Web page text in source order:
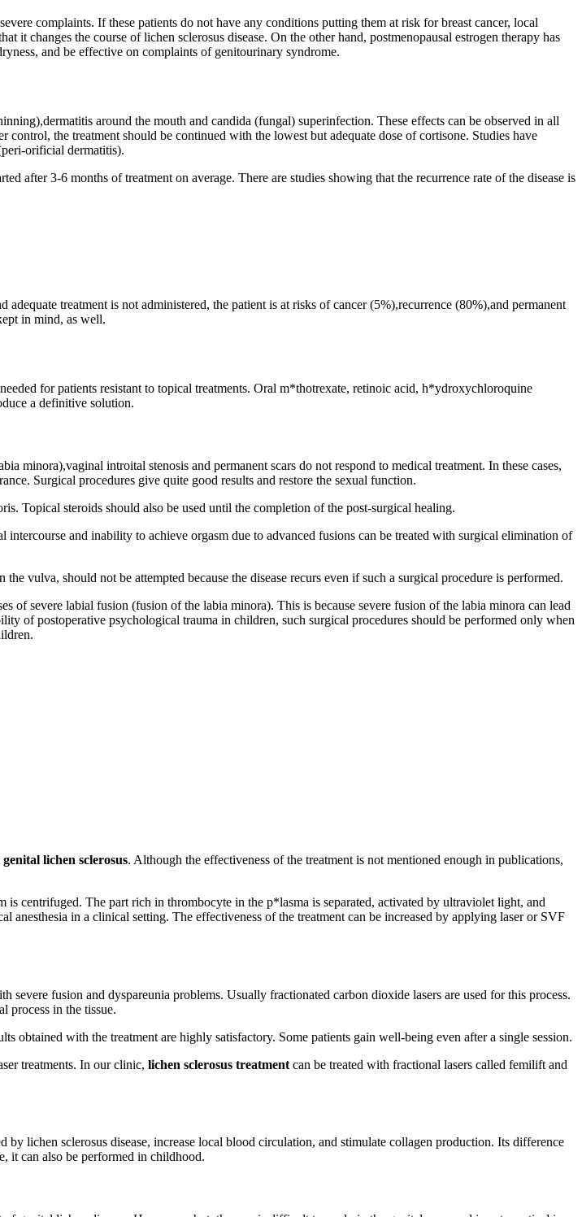
complaints. If these patients do not have any conditions putting them at risk for breast cancer, local
it changes the course of lichen sclerosus disease. On the other hand, postmenopausal estrogen therapy has
and be effective on complaints of genitourinary syndrome.
around the mouth and candida (fungal) superinfection. These effects can be observed in all
the treatment should be continued with the lowest but adequate dose of cortisone. Studies have
orificial dermatitis).
after 3-6 months of treatment on average. There are studies showing that the recurrence rate of the disease is
treatment is not administered, the patient is at risks of cancer (5%),recurrence (80%),and permanent
in mind, as well.
for patients resistant to topical treatments. Oral m*thotrexate, retinoic acid, h*ydroxychloroquine
a definitive solution.
minora),vaginal introital stenosis and permanent scars do not respond to medical treatment. In these cases,
Surgical procedures give quite good results and restore the sexual function.
Topical steroids should also be used until the completion of the post-surgical healing.
and inability to achieve orgasm due to advanced fusions can be treated with surgical elimination of
vulva, should not be attempted because the disease recurs even if such a surgical procedure is performed.
of severe labial fusion (fusion of the labia minora). This is because severe fusion of the labia minora can lead
of postoperative psychological trauma in children, such surgical procedures should be performed only when
genital lichen sclerosus. Although the effectiveness of the treatment is not mentioned enough in publications,
centrifuged. The part rich in thrombocyte in the p*lasma is separated, activated by ultraviolet light, and
anesthesia in a clinical setting. The effectiveness of the treatment can be increased by applying laser or SVF
fusion and dyspareunia problems. Usually fractionated carbon dioxide lasers are used for this process.
process in the tissue.
obtained with the treatment are highly satisfactory. Some patients gain well-being even after a single session.
treatments. In our clinic, lichen sclerosus treatment can be treated with fractional lasers called femilift and
lichen sclerosus disease, increase local blood circulation, and stimulate collagen production. Its difference
it can also be performed in childhood.